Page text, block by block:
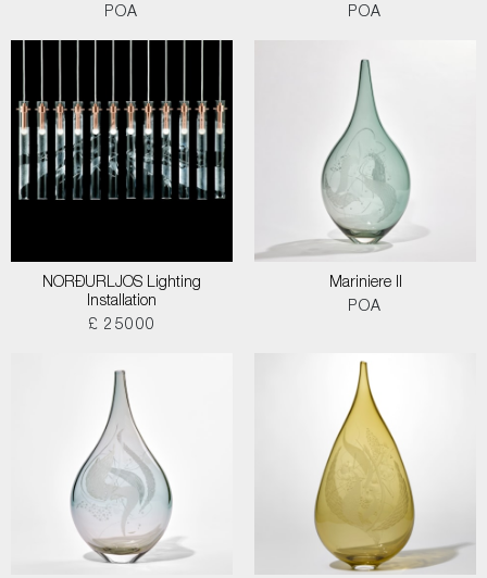
POA
POA
NORÐURLJOS Lighting
Installation
£ 25000
Mariniere II
POA